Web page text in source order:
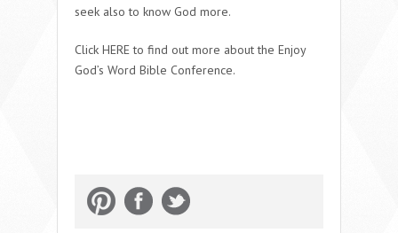
seek also to know God more.
Click HERE to find out more about the Enjoy
God’s Word Bible Conference.